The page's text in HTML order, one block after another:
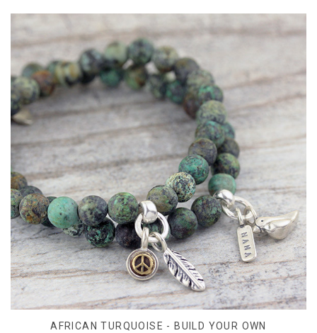
AFRICAN TURQUOISE - BUILD YOUR OWN